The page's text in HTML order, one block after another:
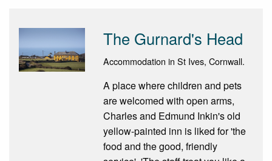
The Gurnard's Head
Accommodation in St Ives, Cornwall.
A place where children and pets
are welcomed with open arms,
Charles and Edmund Inkin's old
yellow-painted inn is liked for 'the
food and the good, friendly